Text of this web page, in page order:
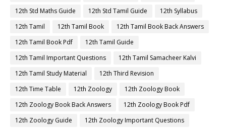
12th Std Maths Guide
12th Std Tamil Guide
12th Syllabus
12th Tamil
12th Tamil Book
12th Tamil Book Back Answers
12th Tamil Book Pdf
12th Tamil Guide
12th Tamil Important Questions
12th Tamil Samacheer Kalvi
12th Tamil Study Material
12th Third Revision
12th Time Table
12th Zoology
12th Zoology Book
12th Zoology Book Back Answers
12th Zoology Book Pdf
12th Zoology Guide
12th Zoology Important Questions